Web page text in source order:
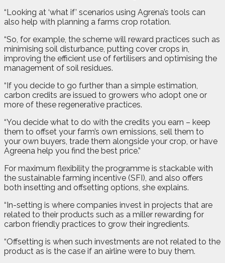
“Looking at ‘what if’ scenarios using Agrena’s tools can
also help with planning a farms crop rotation.
“So, for example, the scheme will reward practices such as
minimising soil disturbance, putting cover crops in,
improving the efficient use of fertilisers and optimising the
management of soil residues.
“If you decide to go further than a simple estimation,
carbon credits are issued to growers who adopt one or
more of these regenerative practices.
“You decide what to do with the credits you earn – keep
them to offset your farm’s own emissions, sell them to
your own buyers, trade them alongside your crop, or have
Agreena help you find the best price.”
For maximum flexibility the programme is stackable with
the sustainable farming incentive (SFI), and also offers
both insetting and offsetting options, she explains.
“In-setting is where companies invest in projects that are
related to their products such as a miller rewarding for
carbon friendly practices to grow their ingredients.
“Offsetting is when such investments are not related to the
product as is the case if an airline were to buy them.